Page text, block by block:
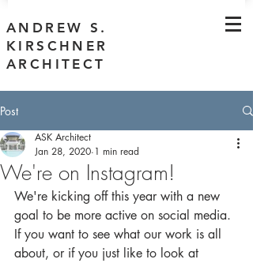
ANDREW S.
KIRSCHNER
ARCHITECT
Post
We're on Instagram!
ASK Architect
Jan 28, 2020 1 min read
We're kicking off this year with a new
goal to be more active on social media.
If you want to see what our work is all
about, or if you just like to look at